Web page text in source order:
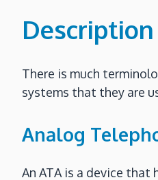
There is much
systems that they are
Analog
An ATA is a device